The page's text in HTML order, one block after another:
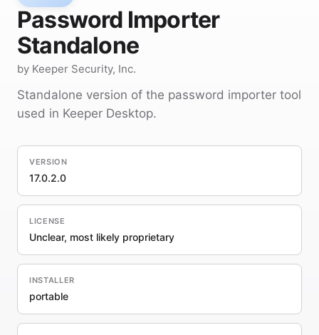
Password Importer
Standalone
by Keeper Security, Inc.
Standalone version of the password importer tool
used in Keeper Desktop.
VERSION
17.0.2.0
LICENSE
Unclear, most likely proprietary
INSTALLER
portable